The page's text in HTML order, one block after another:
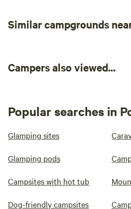
Similar campgrounds
Campers also viewed...
Popular searches in
Glamping sites
Glamping pods
Campsites with hot tub
Dog-friendly campsites